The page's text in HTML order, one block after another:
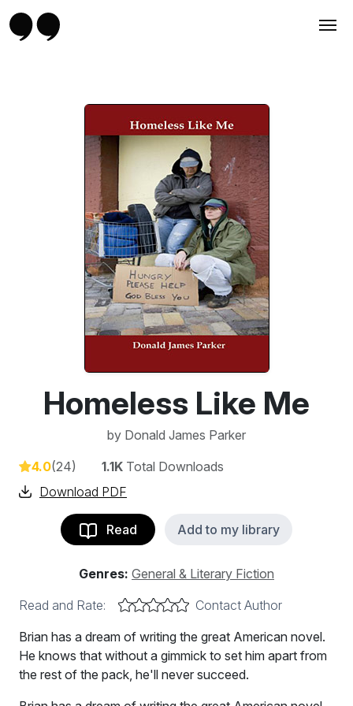
Homeless Like Me
by Donald James Parker
4.0(24) 1.1K Total Downloads
Download PDF
Read Add to my library
Genres: General & Literary Fiction
Read and Rate:
Contact Author
Brian has a dream of writing the great American novel.
He knows that without a gimmick to set him apart from
the rest of the pack, he'll never succeed.